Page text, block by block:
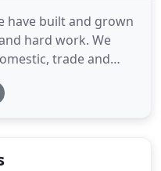
have built and grown
hard work. We
trade and
with the highest
a very competitive